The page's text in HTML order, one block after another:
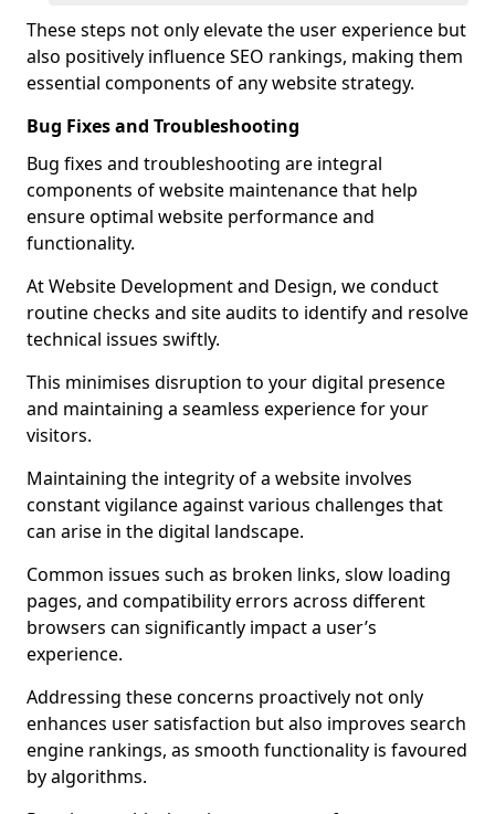
These steps not only elevate the user experience but
also positively influence SEO rankings, making them
essential components of any website strategy.
Bug Fixes and Troubleshooting
Bug fixes and troubleshooting are integral
components of website maintenance that help
ensure optimal website performance and
functionality.
At Website Development and Design, we conduct
routine checks and site audits to identify and resolve
technical issues swiftly.
This minimises disruption to your digital presence
and maintaining a seamless experience for your
visitors.
Maintaining the integrity of a website involves
constant vigilance against various challenges that
can arise in the digital landscape.
Common issues such as broken links, slow loading
pages, and compatibility errors across different
browsers can significantly impact a user’s
experience.
Addressing these concerns proactively not only
enhances user satisfaction but also improves search
engine rankings, as smooth functionality is favoured
by algorithms.